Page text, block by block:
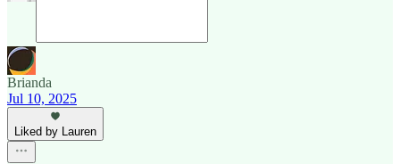
Brianda
Jul 10, 2025
Liked by Lauren